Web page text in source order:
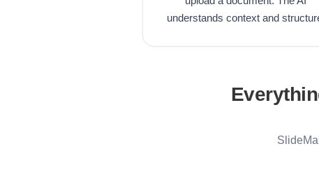
understands context and